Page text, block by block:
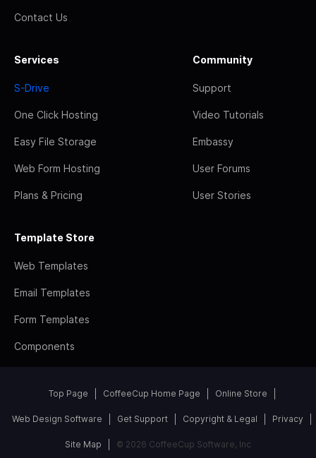
Contact Us
Services
S-Drive
One Click Hosting
Easy File Storage
Web Form Hosting
Plans & Pricing
Community
Support
Video Tutorials
Embassy
User Forums
User Stories
Template Store
Web Templates
Email Templates
Form Templates
Components
Top Page CoffeeCup Home Page Online Store
Web Design Software Get Support Copyright & Legal Privacy
Site Map © 2026 CoffeeCup Software, Inc